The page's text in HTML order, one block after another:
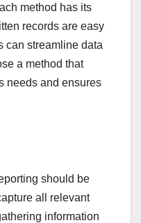
method has its
records are easy
can streamline data
a method that
needs and ensures
should be
all relevant
information